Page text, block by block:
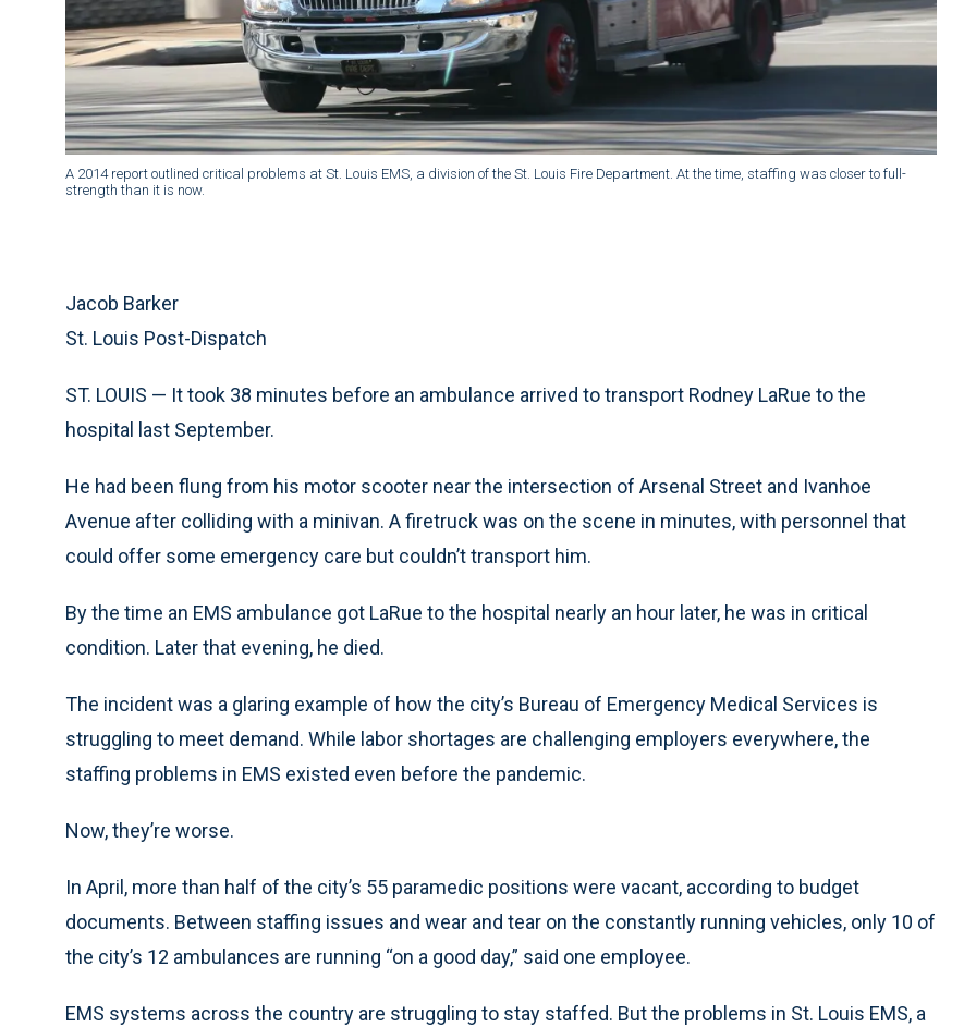
A 2014 report outlined critical problems at St. Louis EMS, a division of the St. Louis Fire Department. At the time, staffing was closer to full-
strength than it is now.
Jacob Barker
St. Louis Post-Dispatch
ST. LOUIS — It took 38 minutes before an ambulance arrived to transport Rodney LaRue to the
hospital last September.
He had been flung from his motor scooter near the intersection of Arsenal Street and Ivanhoe
Avenue after colliding with a minivan. A firetruck was on the scene in minutes, with personnel that
could offer some emergency care but couldn’t transport him.
By the time an EMS ambulance got LaRue to the hospital nearly an hour later, he was in critical
condition. Later that evening, he died.
The incident was a glaring example of how the city’s Bureau of Emergency Medical Services is
struggling to meet demand. While labor shortages are challenging employers everywhere, the
staffing problems in EMS existed even before the pandemic.
Now, they’re worse.
In April, more than half of the city’s 55 paramedic positions were vacant, according to budget
documents. Between staffing issues and wear and tear on the constantly running vehicles, only 10 of
the city’s 12 ambulances are running “on a good day,” said one employee.
EMS systems across the country are struggling to stay staffed. But the problems in St. Louis EMS, a